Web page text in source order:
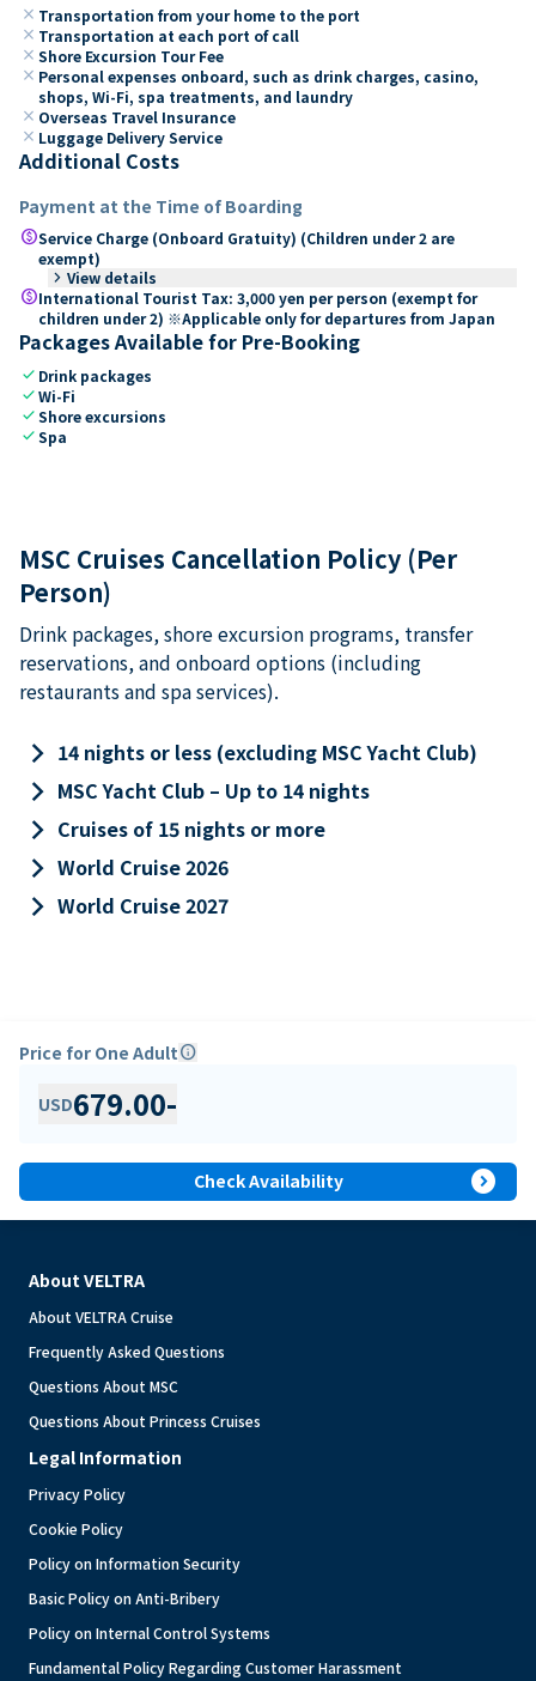
close Transportation from your home to the port
close Transportation at each port of call
close Shore Excursion Tour Fee
close Personal expenses onboard, such as drink charges, casino,
shops, Wi-Fi, spa treatments, and laundry
close Overseas Travel Insurance
close Luggage Delivery Service
Additional Costs
Payment at the Time of Boarding
paidService Charge (Onboard Gratuity) (Children under 2 are
exempt)
keyboard_arrow_right View details
paidInternational Tourist Tax: 3,000 yen per person (exempt for
children under 2) ※Applicable only for departures from Japan
Packages Available for Pre-Booking
check Drink packages
checkWi-Fi
checkShore excursions
checkSpa
MSC Cruises Cancellation Policy (Per
Person)
Drink packages, shore excursion programs, transfer
reservations, and onboard options (including
restaurants and spa services).
keyboard_arrow_right 14 nights or less (excluding MSC Yacht Club)
keyboard_arrow_right MSC Yacht Club – Up to 14 nights
keyboard_arrow_right Cruises of 15 nights or more
keyboard_arrow_right World Cruise 2026
keyboard_arrow_right World Cruise 2027
Price for One Adultinfo
USD679.00-
Check Availability expand_circle_right
About VELTRA
About VELTRA Cruise
Frequently Asked Questions
Questions About MSC
Questions About Princess Cruises
Legal Information
Privacy Policy
Cookie Policy
Policy on Information Security
Basic Policy on Anti-Bribery
Policy on Internal Control Systems
Fundamental Policy Regarding Customer Harassment